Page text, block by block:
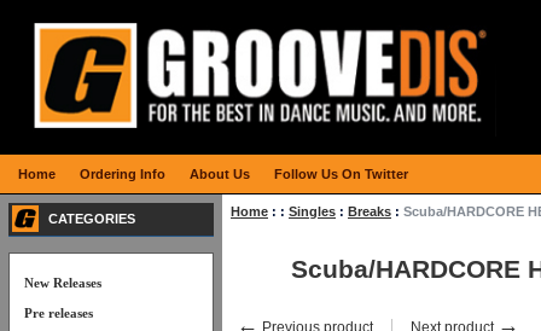
Home : : Singles : Breaks : Scuba/HARDCORE
Scuba/HARDCORE
← Previous product Next product →
CATEGORIES
New Releases
Pre releases
Home Ordering Info About Us Follow Us On Twitter